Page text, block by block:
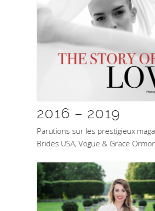
2016 – 2019
Parutions sur les prestigieux
Brides USA, Vogue & Grace